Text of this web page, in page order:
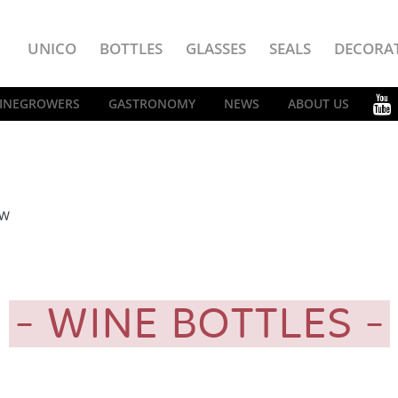
UNICO BOTTLES GLASSES SEALS
GASTRONOMY NEWS ABOUT US
WINE BOTTLES